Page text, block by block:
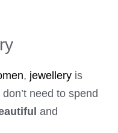
, jewellery is
need to spend
and